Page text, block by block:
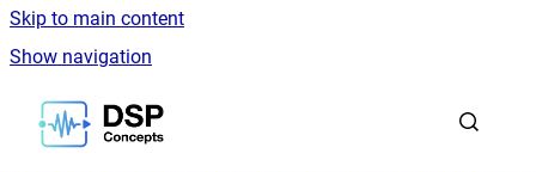
Skip to main content
Show navigation
Go to homepage